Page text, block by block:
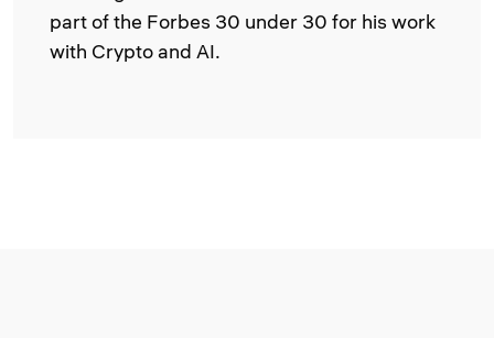
part of the Forbes 30 under 30 for his work
with Crypto and AI.